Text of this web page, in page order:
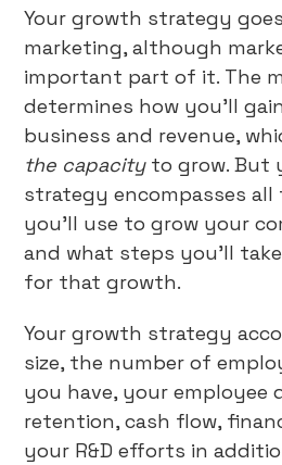
Your growth strategy
marketing, although
important part of it. The
determines how you’ll
business and revenue,
the capacity to grow. But
strategy encompasses
you’ll use to grow your
and what steps you’ll
for that growth.
Your growth strategy
size, the number of
you have, your employee
retention, cash flow,
your R&D efforts in